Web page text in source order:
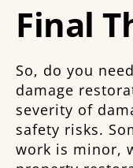
Final
So, do you
damage
severity of
safety risks.
work is minor,